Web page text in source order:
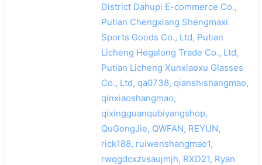
District Dahupi E-commerce Co.,
Putian Chengxiang Shengmaxi
Sports Goods Co., Ltd, Putian
Licheng Hegalong Trade Co., Ltd,
Putian Licheng Xunxiaoxu Glasses
Co., Ltd, qa0738, qianshishangmao,
qinxiaoshangmao,
qixingguanqubiyangshop,
QuGongJie, QWFAN, REYUN,
rick188, ruiwenshangmao1,
rwqgdcxzvsaujmjh, RXD21, Ryan